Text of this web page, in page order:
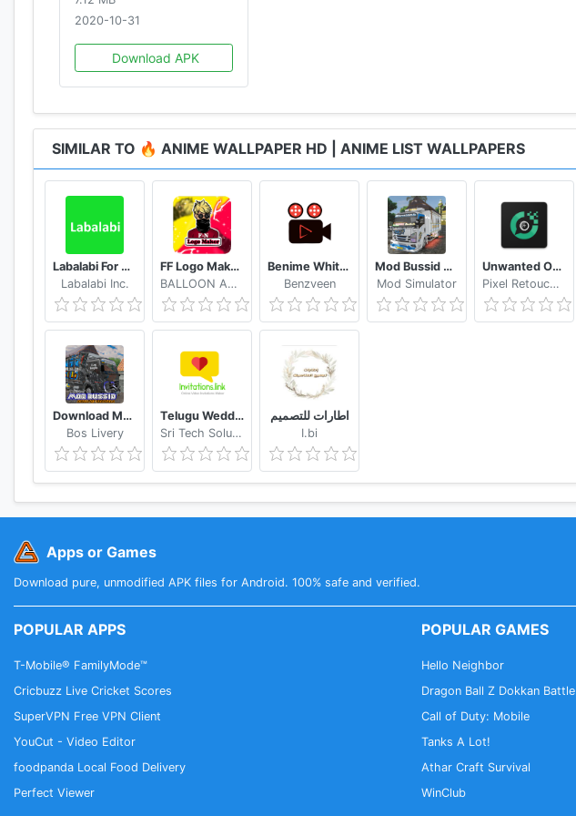
• Fate Series Anime Wallpaper
2020-10-31
Download APK
SIMILAR TO 🔥 ANIME WALLPAPER HD | ANIME LIST WALLPAPERS
Labalabi For Whatsapp
Labalabi Inc.
FF Logo Maker - Create FF Gaming Logo Maker Esport
BALLOON APPX.inc
Benime Whiteboard animation creator
Benzveen
Mod Bussid Truk New Tawakal 5
Mod Simulator
Unwanted Object Remover - Remove Object from Photo
Pixel Retouch Studio
Download Mod Bussid Knalpot Serigala
Bos Livery
Telugu Wedding Invitation Video Maker
Sri Tech Solutions
اطارات للتصميم
I.bi
Apps or Games
Download pure, unmodified APK files for Android. 100% safe and verified.
POPULAR APPS
T-Mobile® FamilyMode™
Cricbuzz Live Cricket Scores
SuperVPN Free VPN Client
YouCut - Video Editor
foodpanda Local Food Delivery
Perfect Viewer
POPULAR GAMES
Hello Neighbor
Dragon Ball Z Dokkan Battle
Call of Duty: Mobile
Tanks A Lot!
Athar Craft Survival
WinClub